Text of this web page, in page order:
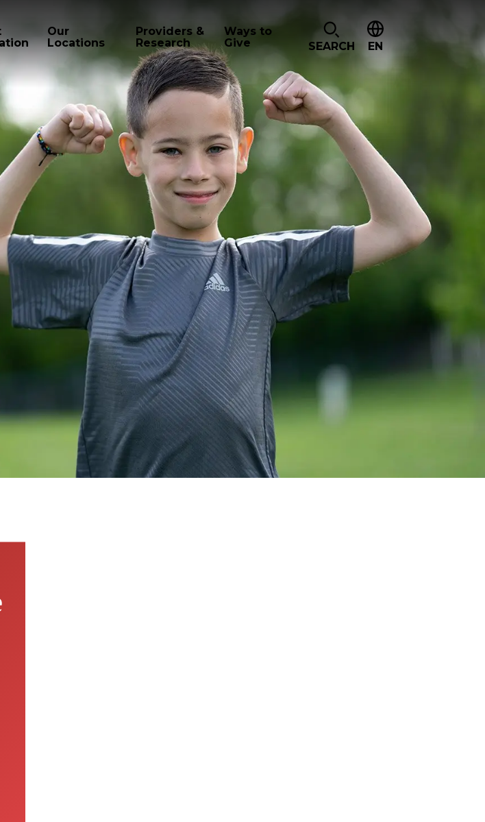
Our
Locations
Providers &
Research
Ways to
Give
SEARCH EN